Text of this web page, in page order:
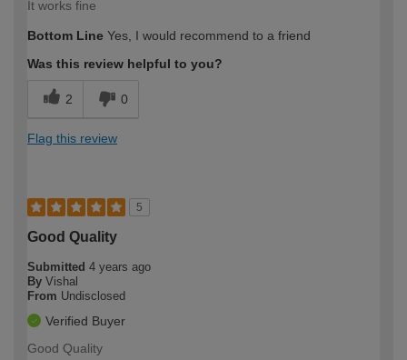
It works fine
Bottom Line Yes, I would recommend to a friend
Was this review helpful to you?
2 0
Flag this review
5
Good Quality
Submitted 4 years ago
By Vishal
From Undisclosed
Verified Buyer
Good Quality